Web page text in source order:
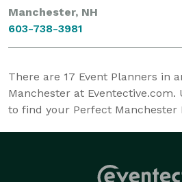
Manchester, NH
603-738-3981
There are 17 Event Planners in
Manchester at
to find your Perfect Manchester